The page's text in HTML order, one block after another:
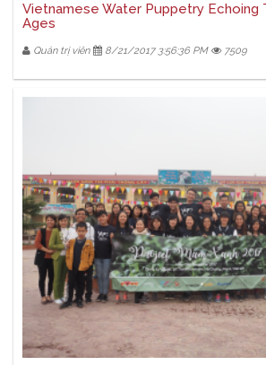
Vietnamese Water Puppetry Echoing
Ages
Quản trị viên 8/21/2017 3:56:36 PM 7509